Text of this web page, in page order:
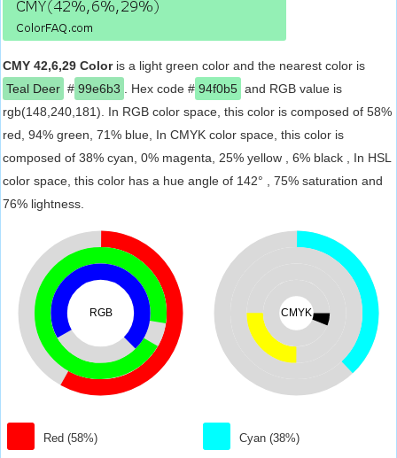
CMY 42,6,29 Coloris a light green color and the nearest color is
Teal Deer # 99e6b3 . Hex code # 94f0b5 and RGB value is
rgb(148,240,181). In RGB color space, this color is composed of 58%
red, 94% green, 71% blue, In CMYK color space, this color is
composed of 38% cyan, 0% magenta, 25% yellow , 6% black , In HSL
color space, this color has a hue angle of 142° , 75% saturation and
76% lightness.
RGB
Red (58%)
CMYK
Cyan (38%)